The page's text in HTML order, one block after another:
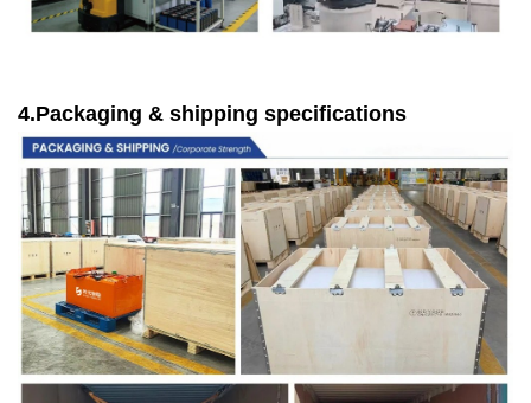
4.Packaging & shipping specifications